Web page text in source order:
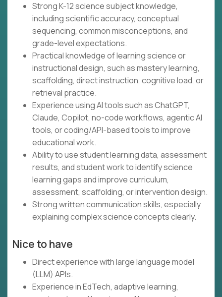
Strong K-12 science subject knowledge,
including scientific accuracy, conceptual
sequencing, common misconceptions, and
grade-level expectations.
Practical knowledge of learning science or
instructional design, such as mastery learning,
scaffolding, direct instruction, cognitive load, or
retrieval practice.
Experience using AI tools such as ChatGPT,
Claude, Copilot, no-code workflows, agentic AI
tools, or coding/API-based tools to improve
educational work.
Ability to use student learning data, assessment
results, and student work to identify science
learning gaps and improve curriculum,
assessment, scaffolding, or intervention design.
Strong written communication skills, especially
explaining complex science concepts clearly.
Nice to have
Direct experience with large language model
(LLM) APIs.
Experience in EdTech, adaptive learning,